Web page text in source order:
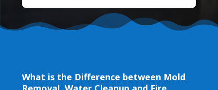
What is the Difference between Mold